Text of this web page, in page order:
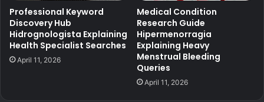
Professional Keyword
Discovery Hub
Hidrognologista Explaining
Health Specialist Searches
April 11, 2026
Medical Condition
Research Guide
Hipermenorragia
Explaining Heavy
Menstrual Bleeding
Queries
April 11, 2026